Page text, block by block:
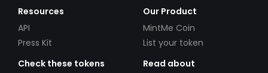
Resources
API
Press Kit
Our Product
MintMe Coin
List your token
Check these tokens
Read about